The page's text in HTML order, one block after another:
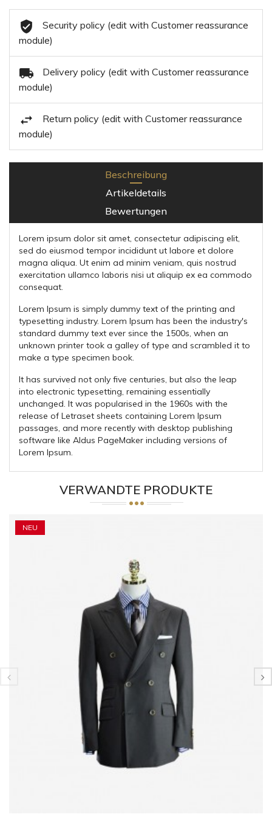
Security policy (edit with Customer reassurance
module)
Delivery policy (edit with Customer reassurance
module)
Return policy (edit with Customer reassurance
module)
Beschreibung
Artikeldetails
Bewertungen
Lorem ipsum dolor sit amet, consectetur adipiscing elit,
sed do eiusmod tempor incididunt ut labore et dolore
magna aliqua. Ut enim ad minim veniam, quis nostrud
exercitation ullamco laboris nisi ut aliquip ex ea commodo
consequat.
Lorem Ipsum is simply dummy text of the printing and
typesetting industry. Lorem Ipsum has been the industry's
standard dummy text ever since the 1500s, when an
unknown printer took a galley of type and scrambled it to
make a type specimen book.
It has survived not only five centuries, but also the leap
into electronic typesetting, remaining essentially
unchanged. It was popularised in the 1960s with the
release of Letraset sheets containing Lorem Ipsum
passages, and more recently with desktop publishing
software like Aldus PageMaker including versions of
Lorem Ipsum.
VERWANDTE PRODUKTE
NEU